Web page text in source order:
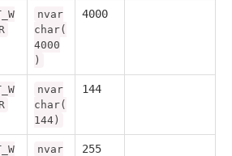
nvar
char(
4000
)
4000
nvar
char(
144)
144
nvar
255